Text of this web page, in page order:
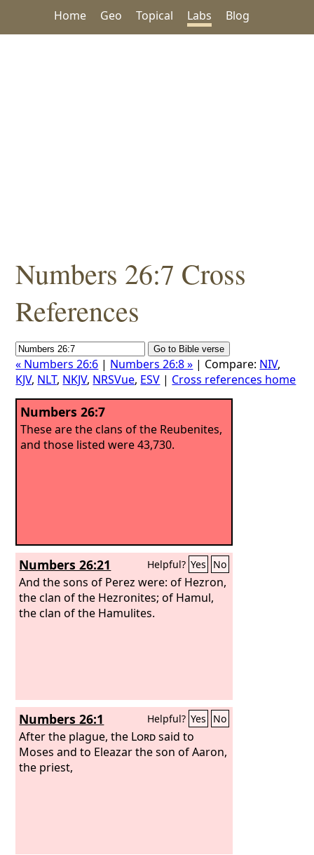
Home Geo Topical Labs Blog
Numbers 26:7 Cross
References
« Numbers 26:6 | Numbers 26:8 » | Compare: NIV,
KJV, NLT, NKJV, NRSVue, ESV | Cross references home
Numbers 26:7
These are the clans of the Reubenites,
and those listed were 43,730.
Numbers 26:21 Helpful? Yes No
And the sons of Perez were: of Hezron,
the clan of the Hezronites; of Hamul,
the clan of the Hamulites.
Numbers 26:1 Helpful? Yes No
After the plague, the Lordsaid to
Moses and to Eleazar the son of Aaron,
the priest,